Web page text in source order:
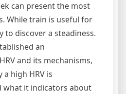
can present the most
While train is useful for
to discover a steadiness.
an
and its mechanisms,
a high HRV is
what it indicators about